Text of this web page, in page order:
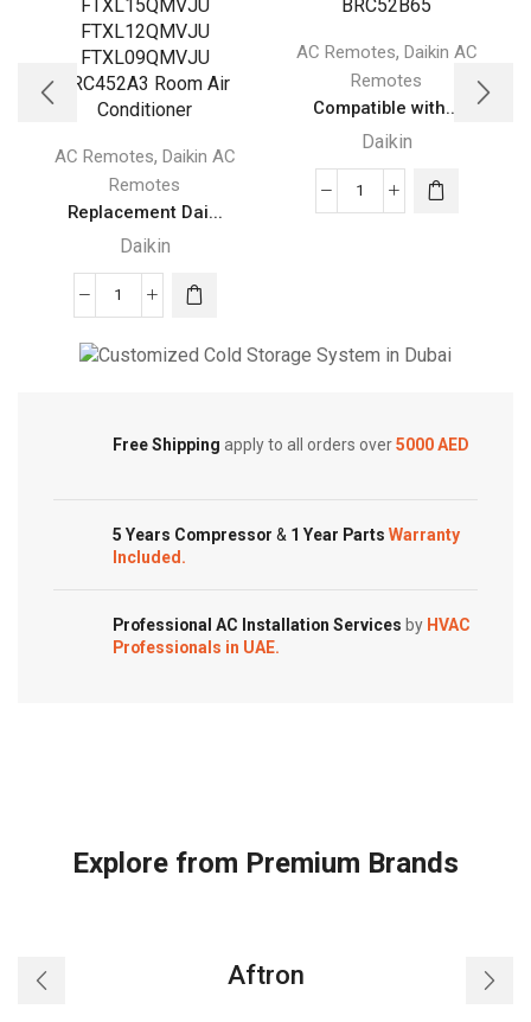
AC Remotes, Daikin AC
Remotes
Replacement Dai...
Daikin
Replacement
Remote
Daikin
FTXS09LVJU
FTXL15QMVJU
FTXL09QMVJU
ARC452A3
AC Remotes, Daikin AC
Remotes
Compatible with...
Daikin
Compatible
Remote
quantity
Customized Systems
Free Shipping apply to all orders over5000 AED
5 Years Compressor & 1 Year Parts Warranty
Included.
Professional AC Installation Services by HVAC
Professionals in UAE.
Explore from Premium Brands
Aftron